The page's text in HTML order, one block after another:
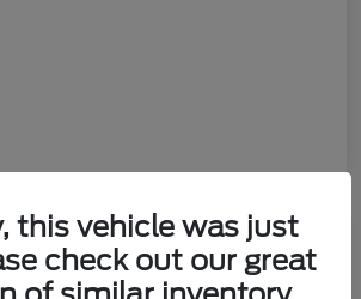
CX-90 3.3 Turbo
this vehicle was just
check out our great